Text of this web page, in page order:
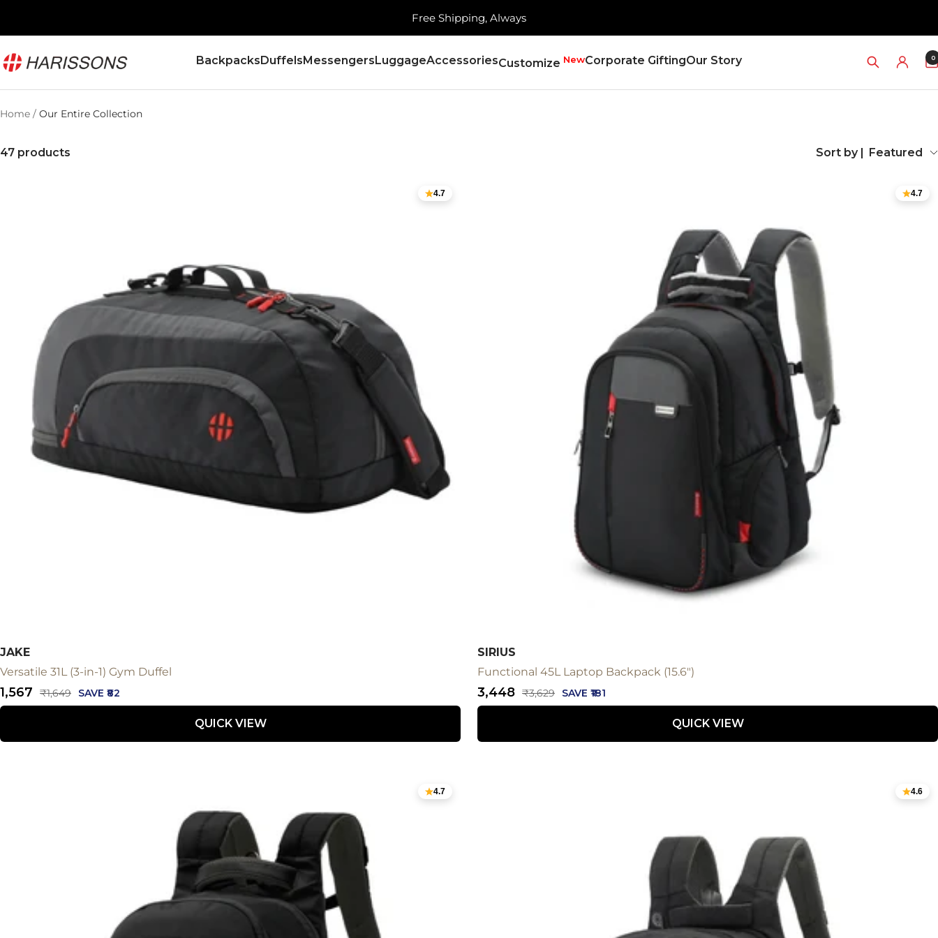
content
Free Shipping, Always
Backpacks Duffels Messengers LuggageAccessoriesCustomize NewCorporate GiftingOur Story
Harissons
Bags
0
Home Our Entire Collection
47 products Sort by | Featured
JAKE
Versatile 31L (3-in-1) Gym Duffel
4.7
Sale
price
₹1,567
Regular
price
₹1,649 SAVE ₹82
QUICK VIEW
SIRIUS
Functional 45L Laptop Backpack (15.6")
4.7
Sale
price
₹3,448 Regular
price
₹3,629 SAVE ₹181
QUICK VIEW
4.7 4.6